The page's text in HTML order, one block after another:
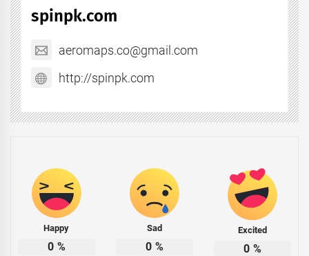
spinpk.com
aeromaps.co@gmail.com
http://spinpk.com
Happy
0 %
Sad
0 %
Excited
0 %